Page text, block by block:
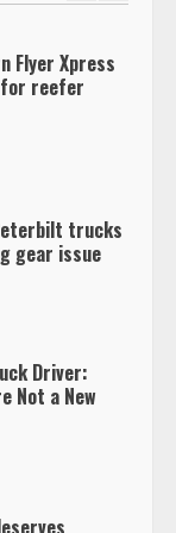
Flyer Xpress
reefer
trucks
gear issue
Driver:
Not a New